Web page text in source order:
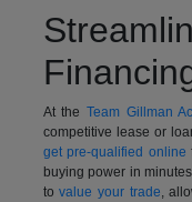
At the Team Gillman
competitive lease or
get pre-qualified online
buying power in
tovalue your trade,